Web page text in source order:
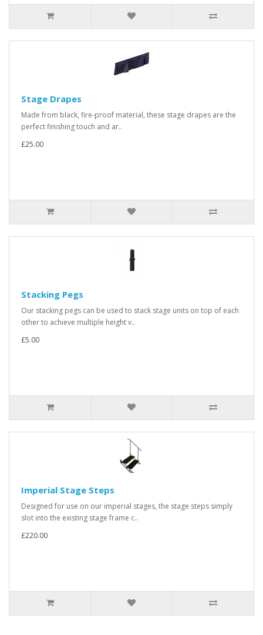
Stage Drapes
Made from black, fire-proof material, these stage drapes are the
perfect finishing touch and ar..
£25.00
Stacking Pegs
Our stacking pegs can be used to stack stage units on top of each
other to achieve multiple height v..
£5.00
Imperial Stage Steps
Designed for use on our imperial stages, the stage steps simply
slot into the existing stage frame c..
£220.00